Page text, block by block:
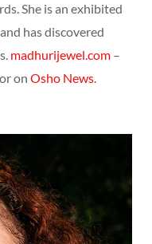
She is an exhibited
has discovered
madhurijewel.com –
on Osho News.